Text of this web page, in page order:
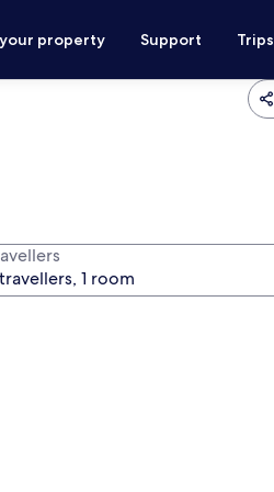
property Support Trips